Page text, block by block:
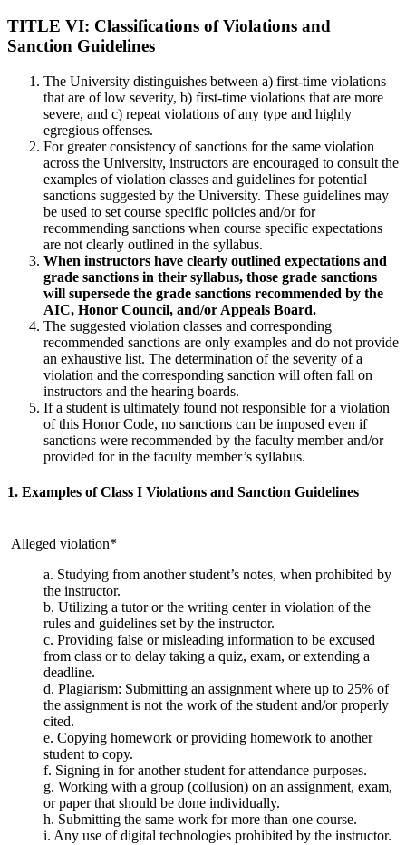
TITLE VI: Classifications of Violations and
Sanction Guidelines
The University distinguishes between a) first-time violations
that are of low severity, b) first-time violations that are more
severe, and c) repeat violations of any type and highly
egregious offenses.
For greater consistency of sanctions for the same violation
across the University, instructors are encouraged to consult the
examples of violation classes and guidelines for potential
sanctions suggested by the University. These guidelines may
be used to set course specific policies and/or for
recommending sanctions when course specific expectations
are not clearly outlined in the syllabus.
When instructors have clearly outlined expectations and
grade sanctions in their syllabus, those grade sanctions
will supersede the grade sanctions recommended by the
AIC, Honor Council, and/or Appeals Board.
The suggested violation classes and corresponding
recommended sanctions are only examples and do not provide
an exhaustive list. The determination of the severity of a
violation and the corresponding sanction will often fall on
instructors and the hearing boards.
If a student is ultimately found not responsible for a violation
of this Honor Code, no sanctions can be imposed even if
sanctions were recommended by the faculty member and/or
provided for in the faculty member’s syllabus.
1. Examples of Class I Violations and Sanction Guidelines
Alleged violation*
a. Studying from another student’s notes, when prohibited by
the instructor.
b. Utilizing a tutor or the writing center in violation of the
rules and guidelines set by the instructor.
c. Providing false or misleading information to be excused
from class or to delay taking a quiz, exam, or extending a
deadline.
d. Plagiarism: Submitting an assignment where up to 25% of
the assignment is not the work of the student and/or properly
cited.
e. Copying homework or providing homework to another
student to copy.
f. Signing in for another student for attendance purposes.
g. Working with a group (collusion) on an assignment, exam,
or paper that should be done individually.
h. Submitting the same work for more than one course.
i. Any use of digital technologies prohibited by the instructor.